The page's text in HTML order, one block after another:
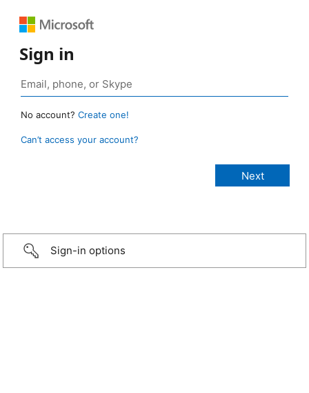
Sign in
No account? Create one!
Can’t access your account?
Sign-in options